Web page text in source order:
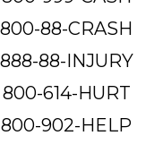
800-88-CRASH
888-88-INJURY
800-614-HURT
800-902-HELP